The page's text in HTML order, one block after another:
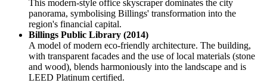
This modern-style office skyscraper dominates the city
panorama, symbolising Billings' transformation into the
region's financial capital.
Billings Public Library (2014)
A model of modern eco-friendly architecture. The building,
with transparent facades and the use of local materials (stone
and wood), blends harmoniously into the landscape and is
LEED Platinum certified.